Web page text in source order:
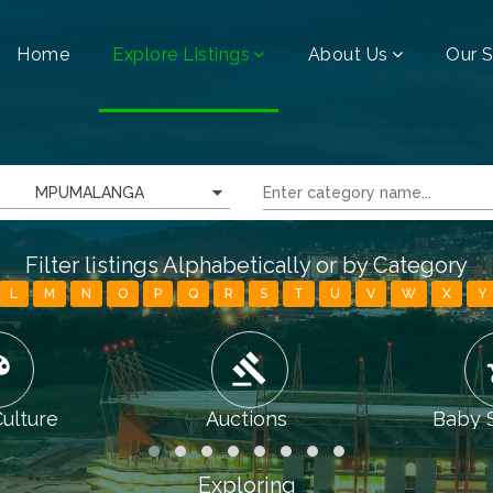
Home Explore Listings About Us Our
MPUMALANGA
Filter listings Alphabetically or by Category
L M N O P Q R S T U V W X Y
gavel
Auctions Baby
Exploring